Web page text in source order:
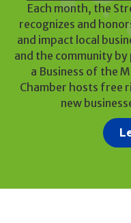
Each month, the
recognizes and
and impact local
and the community
a Business of the
Chamber hosts free
new